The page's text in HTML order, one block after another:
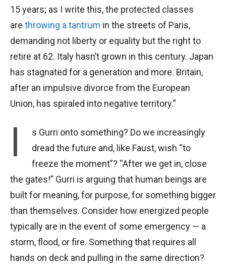
15 years; as I write this, the protected classes
are throwing a tantrum in the streets of Paris,
demanding not liberty or equality but the right to
retire at 62. Italy hasn’t grown in this century. Japan
has stagnated for a generation and more. Britain,
after an impulsive divorce from the European
Union, has spiraled into negative territory.”
I
s Gurri onto something? Do we increasingly
dread the future and, like Faust, wish “to
freeze the moment”? “After we get in, close
the gates!” Gurri is arguing that human beings are
built for meaning, for purpose, for something bigger
than themselves. Consider how energized people
typically are in the event of some emergency — a
storm, flood, or fire. Something that requires all
hands on deck and pulling in the same direction?